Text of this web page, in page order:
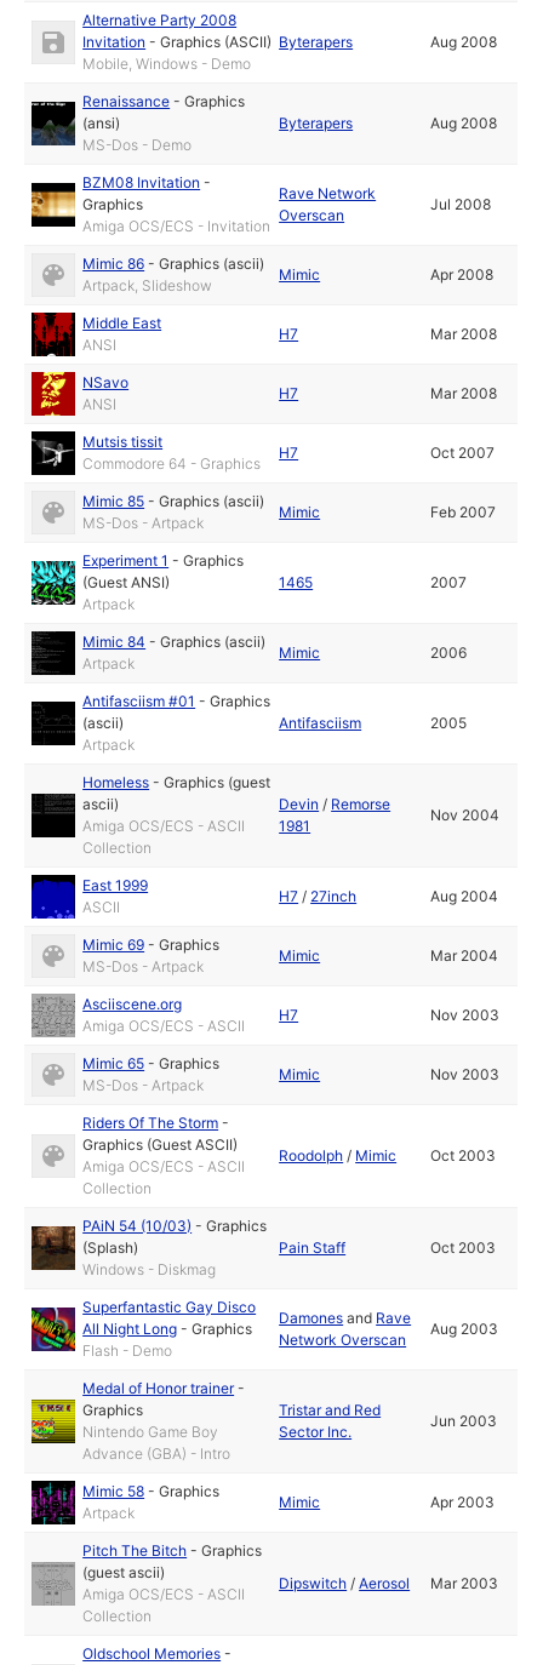
Alternative Party 2008
Invitation -Graphics (ASCII)
Mobile, Windows - Demo
Byterapers Aug 2008
Renaissance -Graphics
(ansi)
MS-Dos - Demo
Byterapers Aug 2008
BZM08 Invitation -
Graphics
Amiga OCS/ECS - Invitation
Rave Network
Overscan
Jul 2008
Mimic 86 -Graphics (ascii)
Artpack, Slideshow
Mimic Apr 2008
Middle East
ANSI
H7 Mar 2008
NSavo
ANSI
H7 Mar 2008
Mutsis tissit
Commodore 64 - Graphics
H7 Oct 2007
Mimic 85 -Graphics (ascii)
MS-Dos - Artpack
Mimic Feb 2007
Experiment 1 -Graphics
(Guest ANSI)
Artpack
1465 2007
Mimic 84 -Graphics (ascii)
Artpack
Mimic 2006
Antifasciism #01 -Graphics
(ascii)
Artpack
Antifasciism 2005
Homeless -Graphics (guest
ascii)
Amiga OCS/ECS - ASCII
Collection
Devin / Remorse
1981
Nov 2004
East 1999
ASCII
H7 / 27inch Aug 2004
Mimic 69 -Graphics
MS-Dos - Artpack
Mimic Mar 2004
Asciiscene.org
Amiga OCS/ECS - ASCII
H7 Nov 2003
Mimic 65 -Graphics
MS-Dos - Artpack
Mimic Nov 2003
Riders Of The Storm -
Graphics (Guest ASCII)
Amiga OCS/ECS - ASCII
Collection
Roodolph / Mimic Oct 2003
PAiN 54 (10/03) -Graphics
(Splash)
Windows - Diskmag
Pain Staff Oct 2003
Superfantastic Gay Disco
All Night Long -Graphics
Flash - Demo
Damones and Rave
Network Overscan
Aug 2003
Medal of Honor trainer-
Graphics
Nintendo Game Boy
Advance (GBA) - Intro
Tristar and Red
Sector Inc.
Jun 2003
Mimic 58 -Graphics
Artpack
Mimic Apr 2003
Pitch The Bitch -Graphics
(guest ascii)
Amiga OCS/ECS - ASCII
Collection
Dipswitch /Aerosol Mar 2003
Oldschool Memories -